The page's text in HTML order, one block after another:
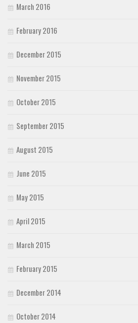
March 2016
February 2016
December 2015
November 2015
October 2015
September 2015
August 2015
June 2015
May 2015
April 2015
March 2015
February 2015
December 2014
October 2014